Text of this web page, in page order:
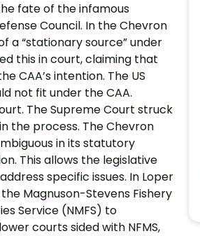
fate of the infamous
Council. In the Chevron
a “stationary source” under
this in court, claiming that
CAA’s intention. The US
not fit under the CAA.
The Supreme Court struck
the process. The Chevron
in its statutory
This allows the legislative
specific issues. In Loper
Magnuson-Stevens Fishery
Service (NMFS) to
courts sided with NFMS,